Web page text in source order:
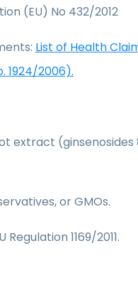
(EU) No 432/2012
List of Health
1924/2006).
extract (ginsenosides
or GMOs.
1169/2011.